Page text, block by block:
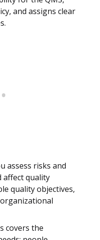
and assigns clear
assess risks and
quality
quality objectives,
covers the